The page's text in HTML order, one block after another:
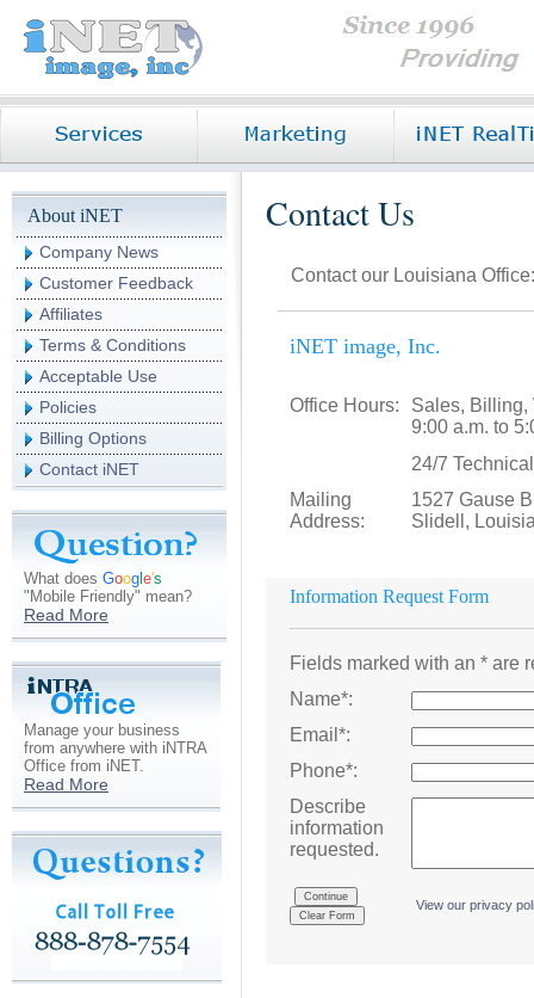
About iNET
Company News
Customer Feedback
Affiliates
Terms & Conditions
Acceptable Use
Policies
Billing Options
Contact iNET
What does Goog e's
"Mobile Friendly" mean?
Read More
Manage your business
from anywhere with iNTRA
Office from iNET.
Read More
Contact Us
Contact our Louisiana Office:
iNET image, Inc.
Office Hours:
Sales, Billing,
9:00 a.m. to
24/7
Mailing
Address:
1527 Gause
Slidell,
Information Request Form
Fields marked with an * are
Name*:
Email*:
Phone*:
Describe
information
requested.
View our privacy